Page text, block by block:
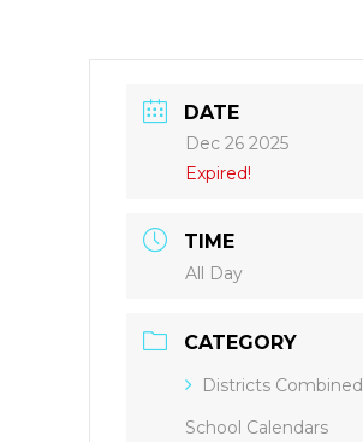
DATE
Dec 26 2025
Expired!
TIME
All Day
CATEGORY
Districts Combined
School Calendars